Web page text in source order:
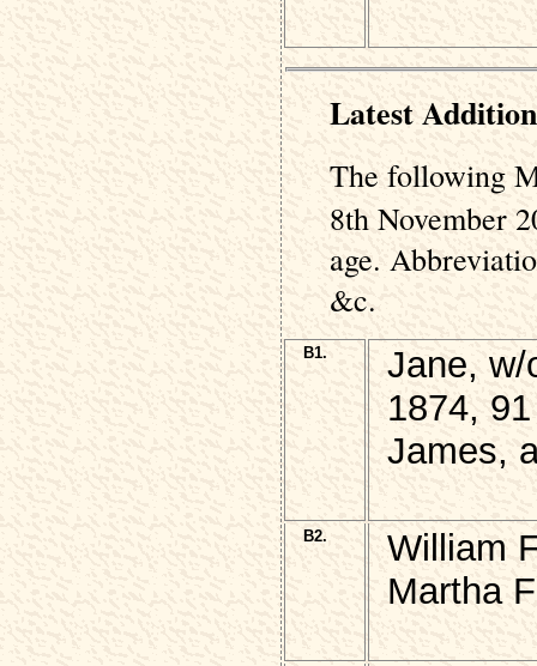
Latest
The following
8th November
age.
&c.
B1.
Jane, w/
1874, 91
James,
B2.
William
Martha